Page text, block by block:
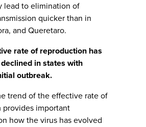
lead to elimination of
quicker than in
and Queretaro.
rate of reproduction has
in states with
outbreak.
trend of the effective rate of
provides important
how the virus has evolved